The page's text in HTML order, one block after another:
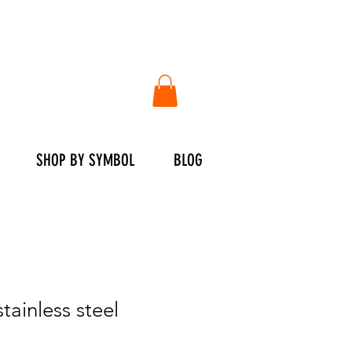
steel
SHOP BY SYMBOL BLOG